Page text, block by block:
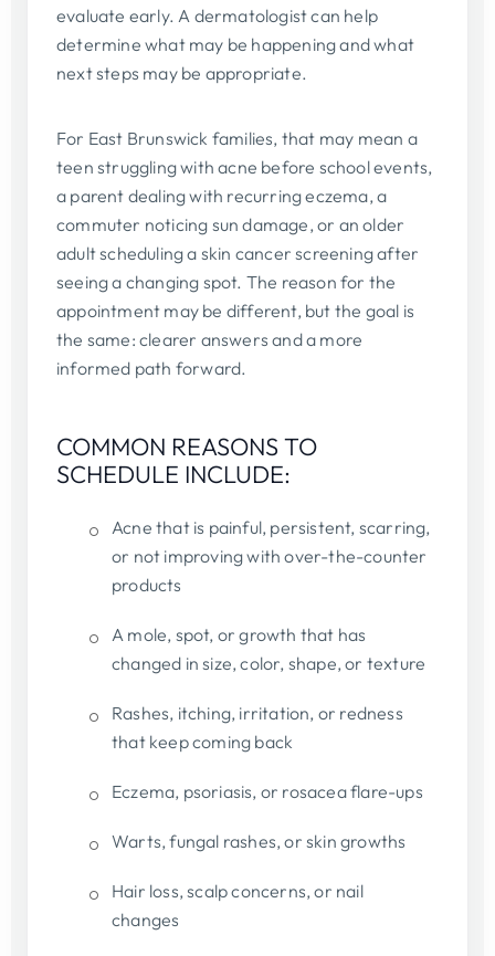
evaluate early. A dermatologist can help
determine what may be happening and what
next steps may be appropriate.
For East Brunswick families, that may mean a
teen struggling with acne before school events,
a parent dealing with recurring eczema, a
commuter noticing sun damage, or an older
adult scheduling a skin cancer screening after
seeing a changing spot. The reason for the
appointment may be different, but the goal is
the same: clearer answers and a more
informed path forward.
COMMON REASONS TO
SCHEDULE INCLUDE:
Acne that is painful, persistent, scarring,
or not improving with over-the-counter
products
A mole, spot, or growth that has
changed in size, color, shape, or texture
Rashes, itching, irritation, or redness
that keep coming back
Eczema, psoriasis, or rosacea flare-ups
Warts, fungal rashes, or skin growths
Hair loss, scalp concerns, or nail
changes